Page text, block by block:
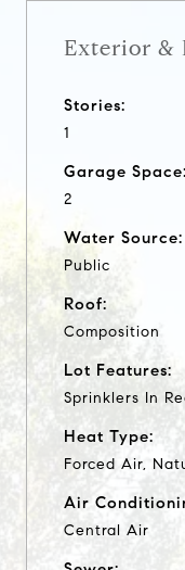
Exterior &
Stories:
1
Garage Space:
2
Water Source:
Public
Roof:
Composition
Lot Features:
Sprinklers In
Heat Type:
Forced Air,
Air
Central Air